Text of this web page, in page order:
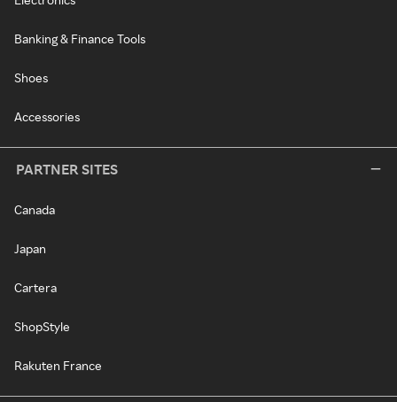
Banking & Finance Tools
Shoes
Accessories
PARTNER SITES
Canada
Japan
Cartera
ShopStyle
Rakuten France